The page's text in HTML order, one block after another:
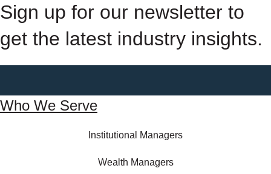
Sign up for our newsletter to
get the latest industry insights.
Who We Serve
Institutional Managers
Wealth Managers